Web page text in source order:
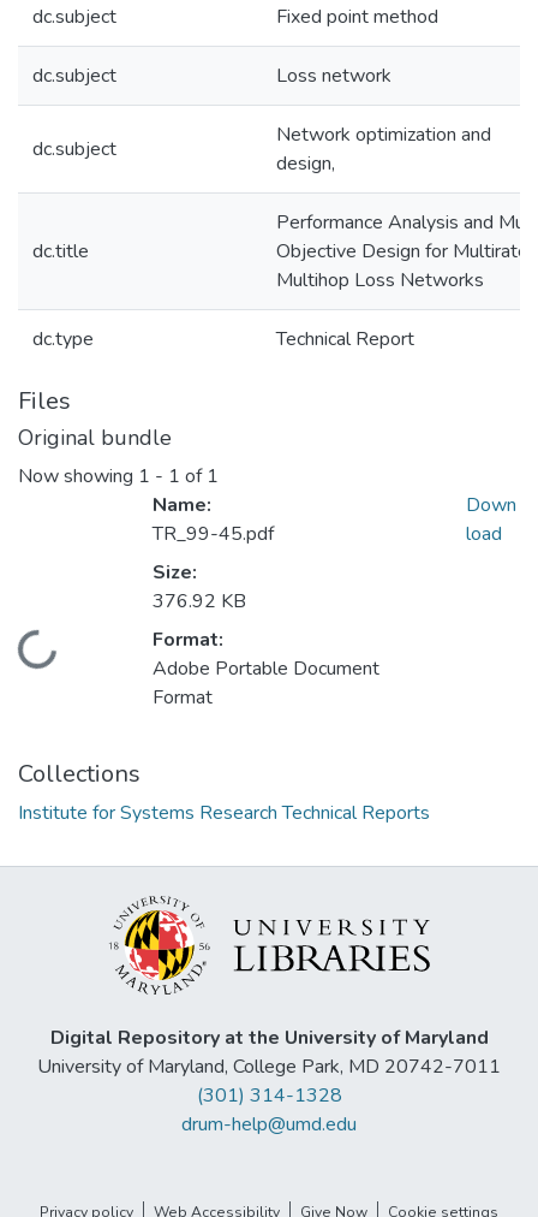
dc.subject Fixed point method
dc.subject Loss network
dc.subject
Network optimization and
design,
dc.title
Performance Analysis and
Objective Design for Multirate
Multihop Loss Networks
dc.type Technical Report
Files
Original bundle
Now showing 1 - 1 of 1
Loading...
Name:
TR_99-45.pdf
Size:
376.92 KB
Format:
Adobe Portable Document
Format
Down
load
Collections
Institute for Systems Research Technical Reports
Digital Repository at the University of Maryland
University of Maryland, College Park, MD 20742-7011
(301) 314-1328
drum-help@umd.edu
Privacy policy Web Accessibility Give Now Cookie settings